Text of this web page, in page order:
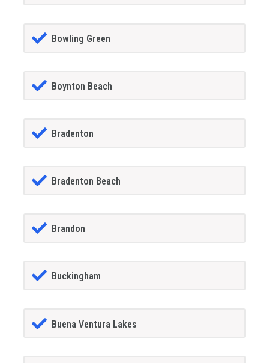
Bowling Green
Boynton Beach
Bradenton
Bradenton Beach
Brandon
Buckingham
Buena Ventura Lakes